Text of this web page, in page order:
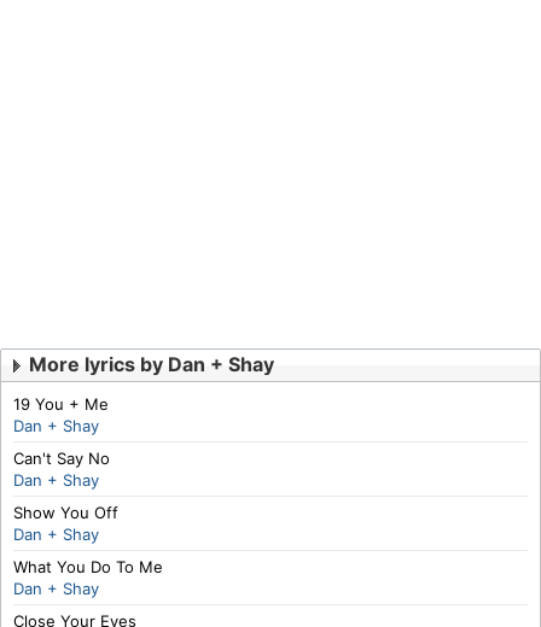
More lyrics by Dan + Shay
19 You + Me
Dan + Shay
Can't Say No
Dan + Shay
Show You Off
Dan + Shay
What You Do To Me
Dan + Shay
Close Your Eyes